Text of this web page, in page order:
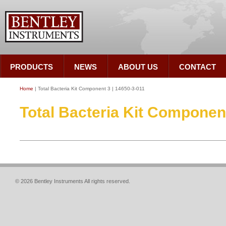
PRODUCTS NEWS ABOUT US CONTACT
Home | Total Bacteria Kit Component 3 | 14650-3-011
Total Bacteria Kit
© 2026 Bentley Instruments All rights reserved.